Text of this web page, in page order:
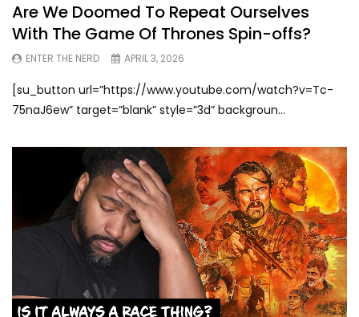
Are We Doomed To Repeat Ourselves
With The Game Of Thrones Spin-offs?
ENTER THE NERD APRIL 3, 2026
[su_button url=”https://www.youtube.com/watch?v=Tc-
75naJ6ew” target=”blank” style=”3d” backgroun...